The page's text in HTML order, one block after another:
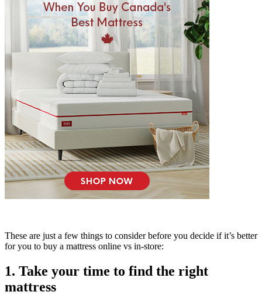
These are just a few things to consider before you decide if it’s better
for you to buy a mattress online vs in-store:
1. Take your time to find the right
mattress